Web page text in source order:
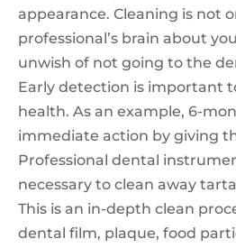
appearance. Cleaning is not
professional’s brain about
unwish of not going to the
Early detection is important
health. As an example, 6-
immediate action by giving
Professional dental
necessary to clean away
This is an in-depth clean
dental film, plaque, food